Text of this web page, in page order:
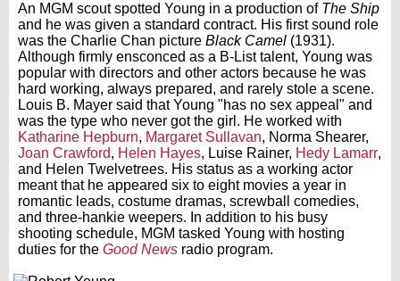
An MGM scout spotted Young in a production of The Ship
and he was given a standard contract. His first sound role
was the Charlie Chan picture Black Camel (1931).
Although firmly ensconced as a B-List talent, Young was
popular with directors and other actors because he was
hard working, always prepared, and rarely stole a scene.
Louis B. Mayer said that Young "has no sex appeal" and
was the type who never got the girl. He worked with
Katharine Hepburn, Margaret Sullavan, Norma Shearer,
Joan Crawford, Helen Hayes, Luise Rainer, Hedy Lamarr,
and Helen Twelvetrees. His status as a working actor
meant that he appeared six to eight movies a year in
romantic leads, costume dramas, screwball comedies,
and three-hankie weepers. In addition to his busy
shooting schedule, MGM tasked Young with hosting
duties for the Good News radio program.